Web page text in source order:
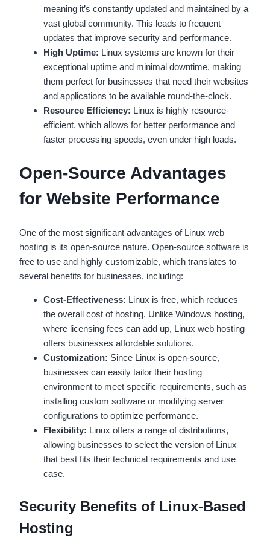
meaning it’s constantly updated and maintained by a
vast global community. This leads to frequent
updates that improve security and performance.
High Uptime: Linux systems are known for their
exceptional uptime and minimal downtime, making
them perfect for businesses that need their websites
and applications to be available round-the-clock.
Resource Efficiency: Linux is highly resource-
efficient, which allows for better performance and
faster processing speeds, even under high loads.
Open-Source Advantages
for Website Performance
One of the most significant advantages of Linux web
hosting is its open-source nature. Open-source software is
free to use and highly customizable, which translates to
several benefits for businesses, including:
Cost-Effectiveness: Linux is free, which reduces
the overall cost of hosting. Unlike Windows hosting,
where licensing fees can add up, Linux web hosting
offers businesses affordable solutions.
Customization: Since Linux is open-source,
businesses can easily tailor their hosting
environment to meet specific requirements, such as
installing custom software or modifying server
configurations to optimize performance.
Flexibility: Linux offers a range of distributions,
allowing businesses to select the version of Linux
that best fits their technical requirements and use
case.
Security Benefits of Linux-Based
Hosting